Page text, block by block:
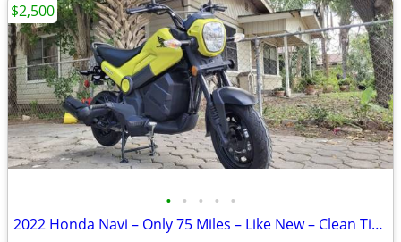
• • • • •
2022 Honda Navi – Only 75 Miles – Like New – Clean Title
$2,500